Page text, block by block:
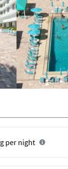
per night